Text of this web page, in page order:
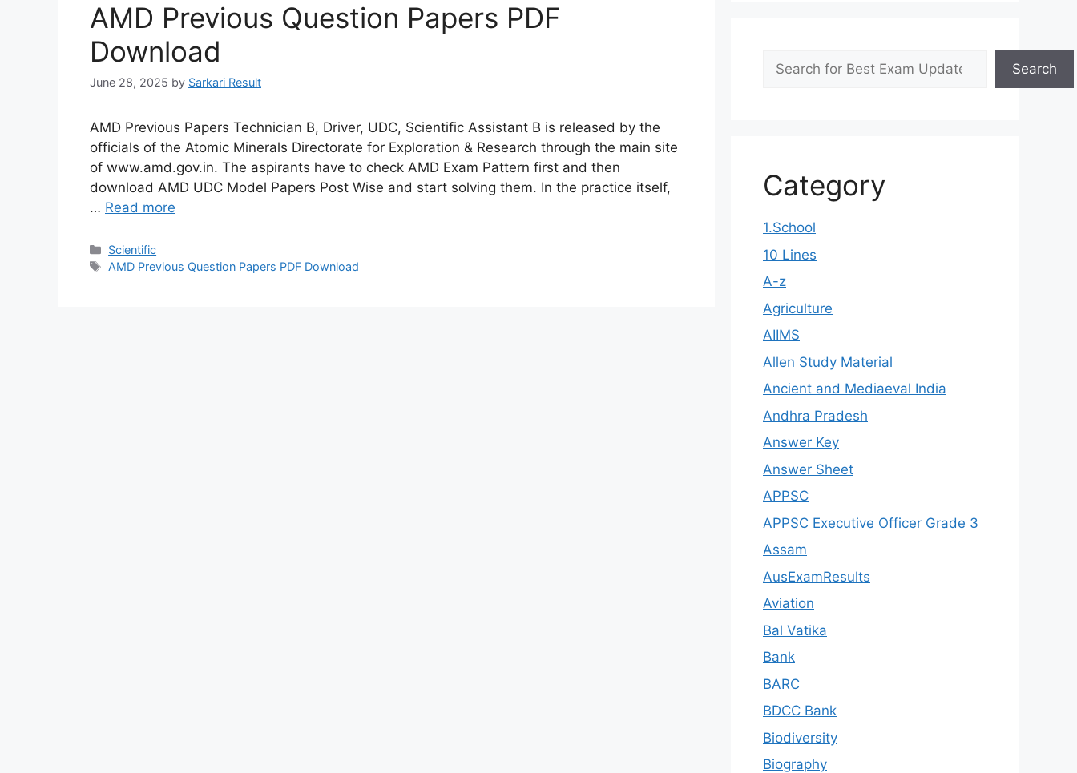
AMD Previous Question Papers PDF
Download
June 28, 2025 by Sarkari Result
AMD Previous Papers Technician B, Driver, UDC, Scientific Assistant B is released by the
officials of the Atomic Minerals Directorate for Exploration & Research through the main site
of www.amd.gov.in. The aspirants have to check AMD Exam Pattern first and then
download AMD UDC Model Papers Post Wise and start solving them. In the practice itself,
… Read more
Categories
Scientific
Tags
AMD Previous Question Papers PDF Download
Search
Search
Category
1.School
10 Lines
A-z
Agriculture
AIIMS
Allen Study Material
Ancient and Mediaeval India
Andhra Pradesh
Answer Key
Answer Sheet
APPSC
APPSC Executive Officer Grade 3
Assam
AusExamResults
Aviation
Bal Vatika
Bank
BARC
BDCC Bank
Biodiversity
Biography